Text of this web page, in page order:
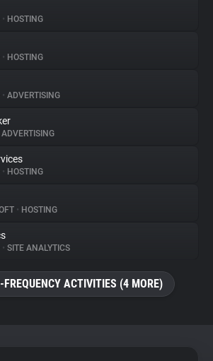
• HOSTING
• HOSTING
• ADVERTISING
ADVERTISING
• HOSTING
• HOSTING
• SITE ANALYTICS
FREQUENCY ACTIVITIES (4 MORE)